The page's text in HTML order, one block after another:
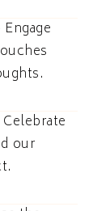
Engage
our